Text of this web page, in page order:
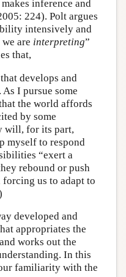
inference and
224). Polt argues
intensively and
are interpreting”
that,
develops and
I pursue some
the world affords
by some
for its part,
myself to respond
“exert a
rebound or push
forcing us to adapt to
developed and
appropriates the
works out the
In this
familiarity with the